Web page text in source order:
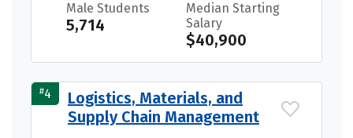
Male Students
5,714
Median Starting
Salary
$40,900
#4
Logistics, Materials, and
Supply Chain Management